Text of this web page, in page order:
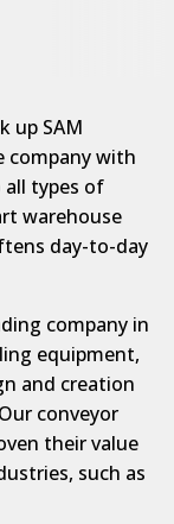
up SAM
company with
types of
warehouse
day-to-day
company in
equipment,
and creation
conveyor
their value
such as